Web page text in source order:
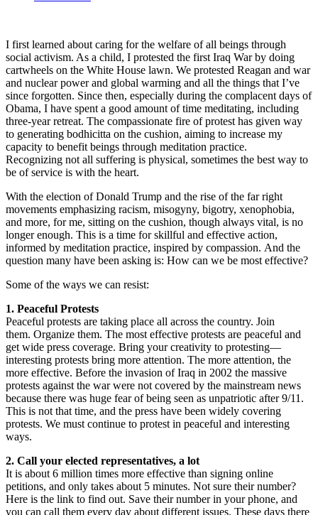
I first learned about caring for the welfare of all beings through
social activism. As a child, I protested the first Iraq War by doing
cartwheels on the White House lawn. We protested Reagan and war
and nuclear power and global warming and all the things that I’ve
since forgotten. Since then, especially during the complacent days of
Obama, I have spent a good amount of time meditating, including
three-year retreat. The compassionate fire of protest has given way
to generating bodhicitta on the cushion, aiming to increase my
capacity to benefit beings through meditation practice.
Recognizing not all suffering is physical, sometimes the best way to
be of service is with the heart.
With the election of Donald Trump and the rise of the far right
movements emphasizing racism, misogyny, bigotry, xenophobia,
and more, for me, sitting on the cushion, though always vital, is no
longer enough. This is a time for skillful and effective action,
informed by meditation practice, inspired by compassion. And the
question many have been asking is: How can we be most effective?
Some of the ways we can resist:
1. Peaceful Protests
Peaceful protests are taking place all across the country. Join
them. Organize them. The most effective protests are peaceful and
get wide press coverage. Bring your creativity to protesting—
interesting protests bring more attention. The more attention, the
more effective. Before the invasion of Iraq in 2002 the massive
protests against the war were not covered by the mainstream news
because there was huge fear of being seen as unpatriotic after 9/11.
This is not that time, and the press have been widely covering
protests. We must continue to protest in peaceful and interesting
ways.
2. Call your elected representatives, a lot
It is about 6 million times more effective than signing online
petitions, and only takes about 5 minutes. Not sure their number?
Here is the link to find out. Save their number in your phone, and
you can call them every day about different issues. These days there